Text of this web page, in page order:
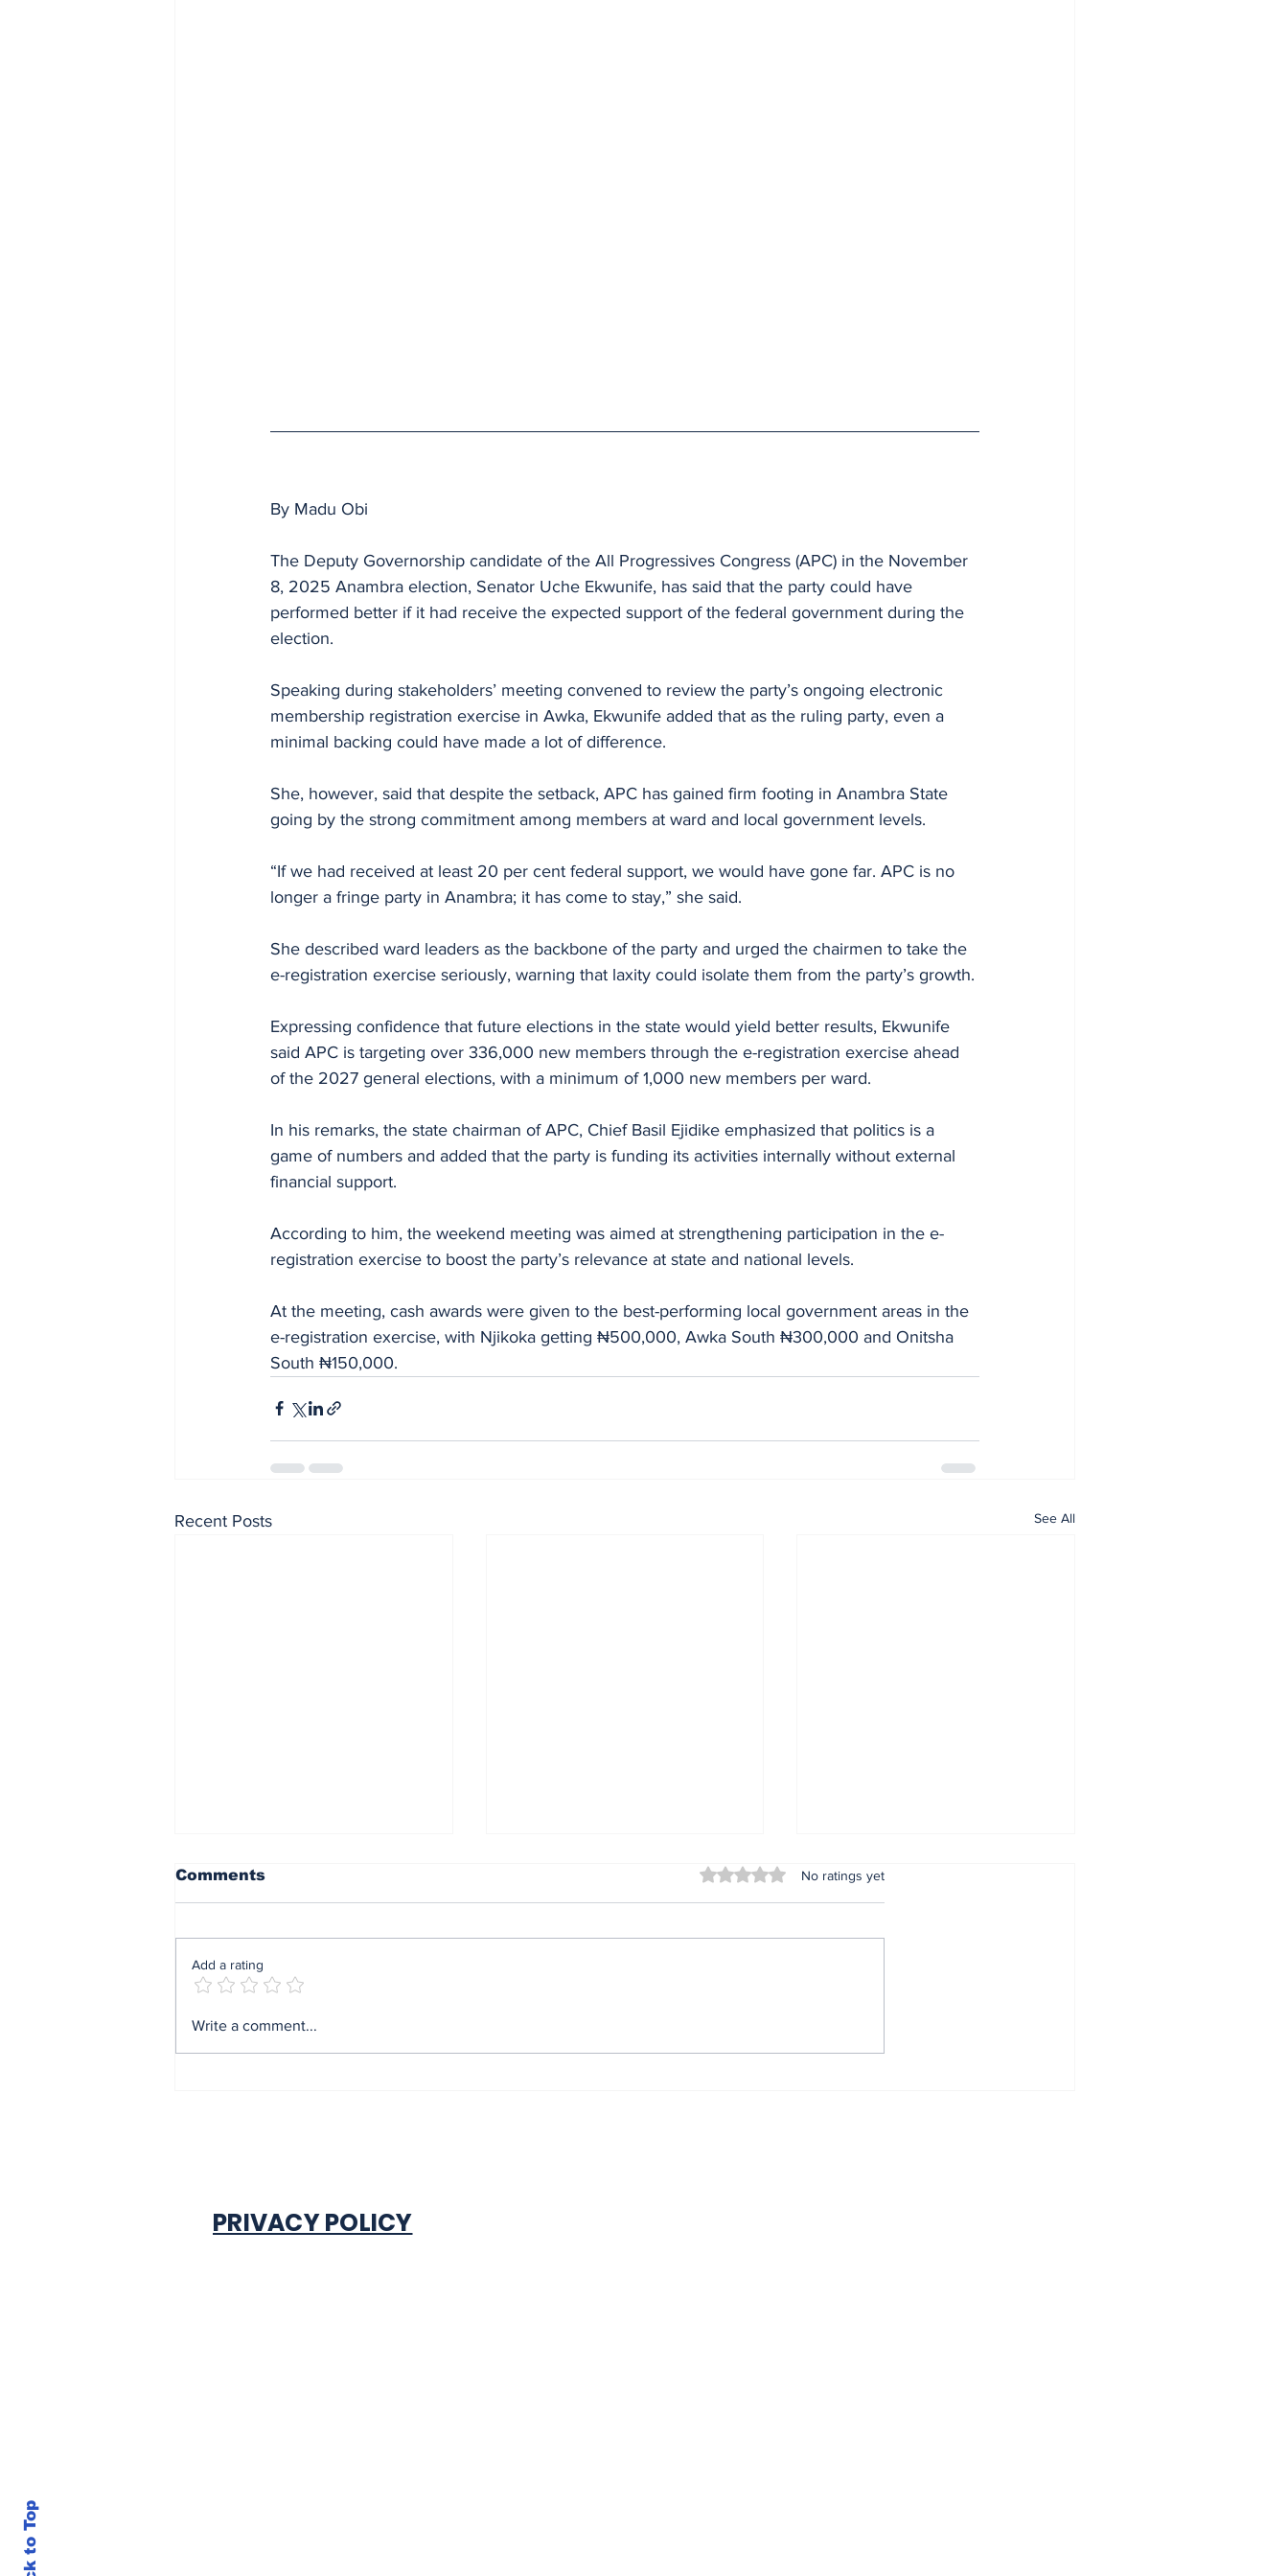
By Madu Obi
The Deputy Governorship candidate of the All Progressives Congress (APC) in the November
8, 2025 Anambra election, Senator Uche Ekwunife, has said that the party could have
performed better if it had receive the expected support of the federal government during the
election.
Speaking during stakeholders’ meeting convened to review the party’s ongoing electronic
membership registration exercise in Awka, Ekwunife added that as the ruling party, even a
minimal backing could have made a lot of difference.
She, however, said that despite the setback, APC has gained firm footing in Anambra State
going by the strong commitment among members at ward and local government levels.
“If we had received at least 20 per cent federal support, we would have gone far. APC is no
longer a fringe party in Anambra; it has come to stay,” she said.
She described ward leaders as the backbone of the party and urged the chairmen to take the
e-registration exercise seriously, warning that laxity could isolate them from the party’s growth.
Expressing confidence that future elections in the state would yield better results, Ekwunife
said APC is targeting over 336,000 new members through the e-registration exercise ahead
of the 2027 general elections, with a minimum of 1,000 new members per ward.
In his remarks, the state chairman of APC, Chief Basil Ejidike emphasized that politics is a
game of numbers and added that the party is funding its activities internally without external
financial support.
According to him, the weekend meeting was aimed at strengthening participation in the e-
registration exercise to boost the party’s relevance at state and national levels.
At the meeting, cash awards were given to the best-performing local government areas in the
e-registration exercise, with Njikoka getting ₦500,000, Awka South ₦300,000 and Onitsha
South ₦150,000.
Recent Posts See All
Mrs Soludo wins 2026
award By Madu Obi
the home of female
after 34 years of
Comments Rated 0 out of 5 stars.
No ratings yet
Add a rating
Write a comment...
Back to Top
PRIVACY POLICY